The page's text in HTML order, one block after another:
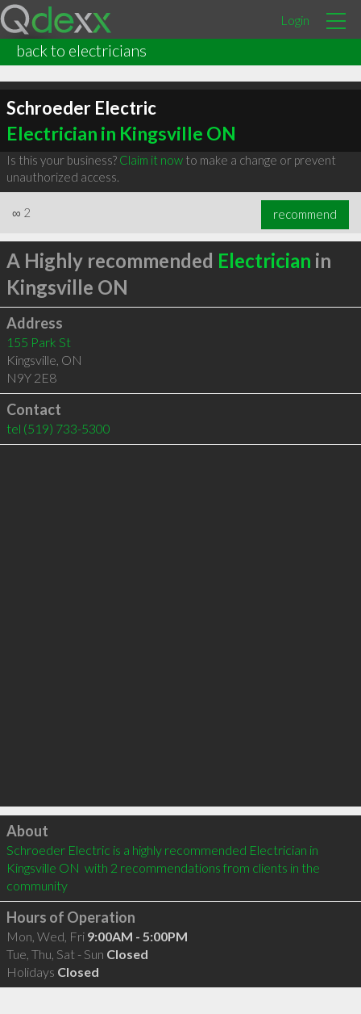
Login
back to electricians
Schroeder Electric
Electrician in Kingsville ON
Is this your business? Claim it nowto make a change or prevent
unauthorized access.
∞ 2 recommend
A Highly recommended Electrician in
Kingsville ON
Address
155 Park St
Kingsville, ON
N9Y 2E8
Contact
tel (519) 733-5300
Click to load
About
Schroeder Electric is a highly recommended Electrician in
Kingsville ON  with 2 recommendations from clients in the
community
Hours of Operation
Mon, Wed, Fri 9:00AM - 5:00PM
Tue, Thu, Sat - Sun Closed
Holidays Closed